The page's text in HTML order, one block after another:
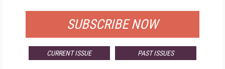
SUBSCRIBE NOW
CURRENT ISSUE PAST ISSUES